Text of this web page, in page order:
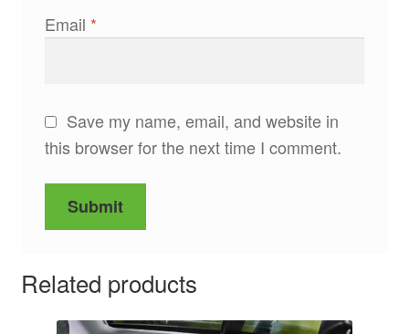
Email *
Save my name, email, and website in
this browser for the next time I comment.
Related products